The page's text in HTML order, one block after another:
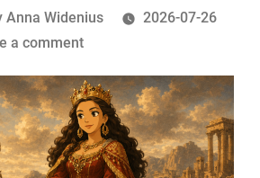
Foundation
Anna Widenius
2026-07-26
a commenton
Queen
and
the
“Half